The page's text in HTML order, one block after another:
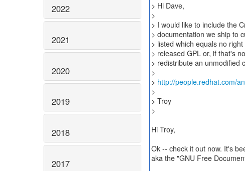
2022
2021
2020
2019
2018
2017
> Hi Dave,
>
> I would like to include the
> documentation we ship to
> listed which equals no
> released GPL or, if that's
> redistribute an unmodified
>
> http://people.redhat.com/
>
> Troy
>
Hi Troy,
Ok -- check it out now. It's
aka the "GNU Free